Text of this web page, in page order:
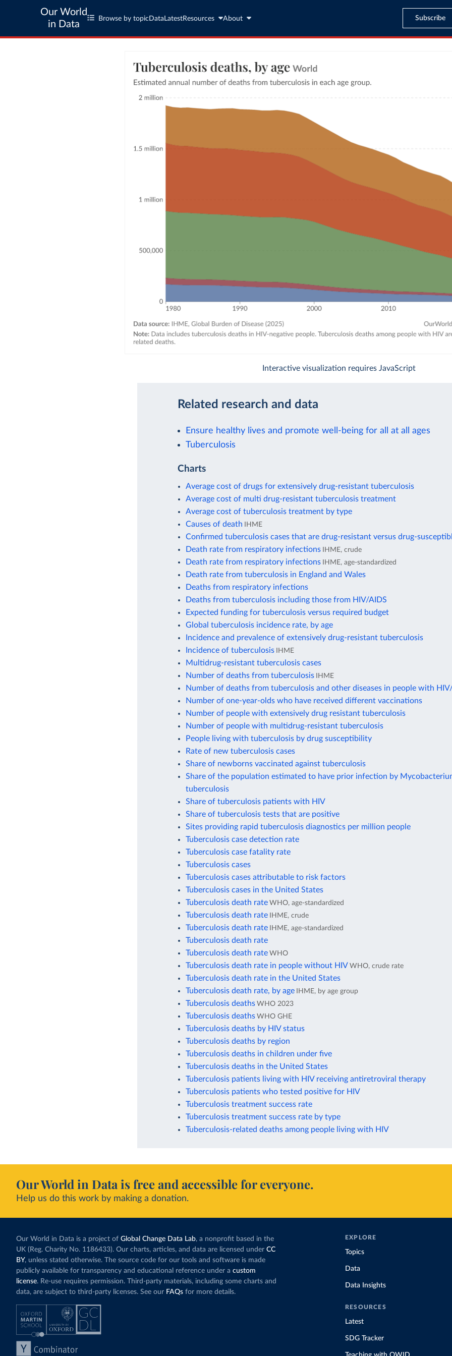
Our World
in Data
Browse by topic Data LatestResources About Subscribe
Interactive visualization requires JavaScript
Related research and data
Ensure healthy lives and promote well-being for all at all ages
Tuberculosis
Charts
Average cost of drugs for extensively drug-resistant tuberculosis
Average cost of multi drug-resistant tuberculosis treatment
Average cost of tuberculosis treatment by type
Causes of death
IHME
Confirmed tuberculosis cases that are drug-resistant versus drug-
Death rate from respiratory infections IHME, crude
Death rate from respiratory infections IHME, age-standardized
Death rate from tuberculosis in England and Wales
Deaths from respiratory infections
Deaths from tuberculosis including those from HIV/AIDS
Expected funding for tuberculosis versus required budget
Global tuberculosis incidence rate, by age
Incidence and prevalence of extensively drug-resistant tuberculosis
Incidence of tuberculosis IHME
Multidrug-resistant tuberculosis cases
Number of deaths from tuberculosis IHME
Number of deaths from tuberculosis and other diseases in people with
Number of one-year-olds who have received different vaccinations
Number of people with extensively drug resistant tuberculosis
Number of people with multidrug-resistant tuberculosis
People living with tuberculosis by drug susceptibility
Rate of new tuberculosis cases
Share of newborns vaccinated against tuberculosis
Share of the population estimated to have prior infection by
tuberculosis
Share of tuberculosis patients with HIV
Share of tuberculosis tests that are positive
Sites providing rapid tuberculosis diagnostics per million people
Tuberculosis case detection rate
Tuberculosis case fatality rate
Tuberculosis cases
Tuberculosis cases attributable to risk factors
Tuberculosis cases in the United States
Tuberculosis death rate WHO, age-standardized
Tuberculosis death rate IHME, crude
Tuberculosis death rate IHME, age-standardized
Tuberculosis death rate
Tuberculosis death rate WHO
Tuberculosis death rate in people without HIV WHO, crude rate
Tuberculosis death rate in the United States
Tuberculosis death rate, by age IHME, by age group
Tuberculosis deaths WHO 2023
Tuberculosis deaths WHO GHE
Tuberculosis deaths by HIV status
Tuberculosis deaths by region
Tuberculosis deaths in children under five
Tuberculosis deaths in the United States
Tuberculosis patients living with HIV receiving antiretroviral therapy
Tuberculosis patients who tested positive for HIV
Tuberculosis treatment success rate
Tuberculosis treatment success rate by type
Tuberculosis-related deaths among people living with HIV
Our World in Data is free and accessible for everyone.
Help us do this work by making a donation.
Our World in Data is a project of Global Change Data Lab, a nonprofit based in the
UK (Reg. Charity No. 1186433). Our charts, articles, and data are licensed under CC
BY, unless stated otherwise. The source code for our tools and software is made
publicly available for transparency and educational reference under a custom
license. Re-use requires permission. Third-party materials, including some charts and
data, are subject to third-party licenses. See our FAQs for more details.
EXPLORE
Topics
Data
Data Insights
RESOURCES
Latest
SDG Tracker